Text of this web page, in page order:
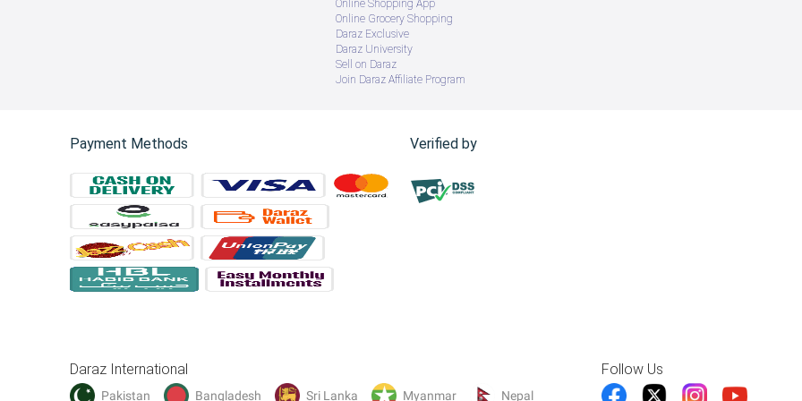
wall art
boho floral round wall art
Online Shopping App
Online Grocery Shopping
Daraz Exclusive
Daraz University
Sell on Daraz
Join Daraz Affiliate Program
Payment Methods Verified by
Daraz International
Pakistan Bangladesh Sri Lanka Myanmar Nepal
Follow Us